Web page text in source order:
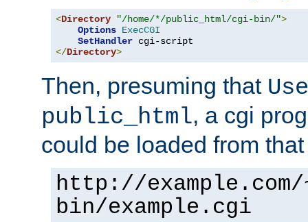
<Directory "/home/*/public_html/cgi-bin/">
Options ExecCGI
SetHandler
</Directory>
Then, presuming that
public_html, a cgi
could be loaded from
http://
bin/example.cgi